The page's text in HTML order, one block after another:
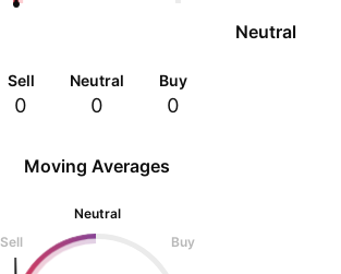
Neutral
Sell
0
Neutral
0
Buy
0
Moving Averages
Neutral
Sell
Buy